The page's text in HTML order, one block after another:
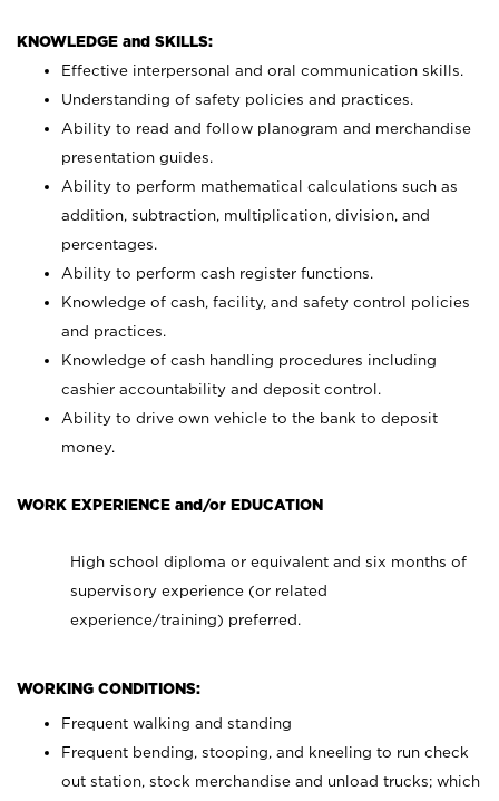
KNOWLEDGE and SKILLS:
Effective interpersonal and oral communication skills.
Understanding of safety policies and practices.
Ability to read and follow planogram and merchandise
presentation guides.
Ability to perform mathematical calculations such as
addition, subtraction, multiplication, division, and
percentages.
Ability to perform cash register functions.
Knowledge of cash, facility, and safety control policies
and practices.
Knowledge of cash handling procedures including
cashier accountability and deposit control.
Ability to drive own vehicle to the bank to deposit
money.
WORK EXPERIENCE and/or EDUCATION
High school diploma or equivalent and six months of
supervisory experience (or related
experience/training) preferred.
WORKING CONDITIONS:
Frequent walking and standing
Frequent bending, stooping, and kneeling to run check
out station, stock merchandise and unload trucks; which